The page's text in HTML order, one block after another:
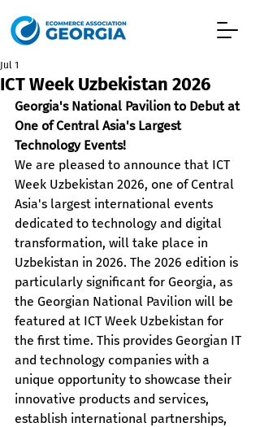
ICT Week Uzbekistan 2026
Jul 1
Georgia's National Pavilion to Debut at
One of Central Asia's Largest
Technology Events!
We are pleased to announce that ICT
Week Uzbekistan 2026, one of Central
Asia's largest international events
dedicated to technology and digital
transformation, will take place in
Uzbekistan in 2026. The 2026 edition is
particularly significant for Georgia, as
the Georgian National Pavilion will be
featured at ICT Week Uzbekistan for
the first time. This provides Georgian IT
and technology companies with a
unique opportunity to showcase their
innovative products and services,
establish international partnerships,